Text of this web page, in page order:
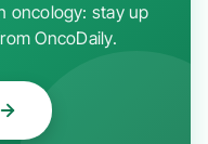
oncology: stay up
OncoDaily.